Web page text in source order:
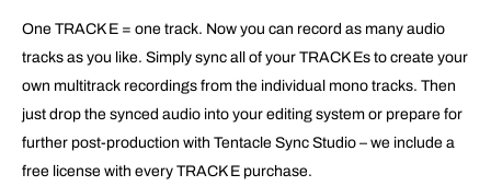
One TRACK E = one track. Now you can record as many audio
tracks as you like. Simply sync all of your TRACK Es to create your
own multitrack recordings from the individual mono tracks. Then
just drop the synced audio into your editing system or prepare for
further post-production with Tentacle Sync Studio – we include a
free license with every TRACK E purchase.